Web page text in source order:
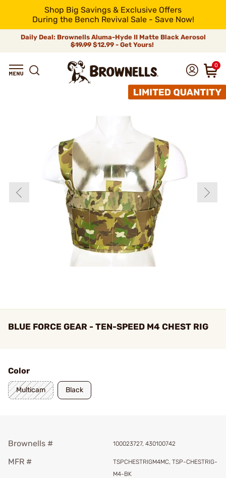
Shop Big Savings & Exclusive Offers
During the Bench Revival Sale - Save Now!
Daily Deal: Brownells Aluma-Hyde II Matte Black Aerosol
$19.99 $12.99 - Get Yours!
0
BLUE FORCE GEAR - TEN-SPEED M4 CHEST RIG
Color
Multicam Black
Brownells # 100023727, 430100742
MFR #
TSPCHESTRIGM4MC, TSP-CHESTRIG-
M4-BK